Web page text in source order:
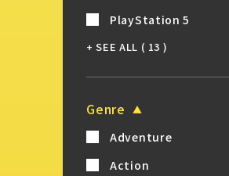
PlayStation 5
+ SEE ALL ( 13 )
Genre
Adventure
Action